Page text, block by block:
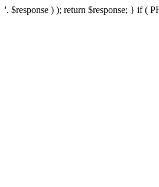
'. $response ) ); return $response; } if (